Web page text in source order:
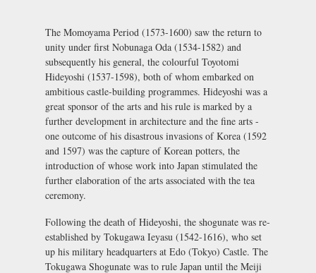
The Momoyama Period (1573-1600) saw the return to
unity under first Nobunaga Oda (1534-1582) and
subsequently his general, the colourful Toyotomi
Hideyoshi (1537-1598), both of whom embarked on
ambitious castle-building programmes. Hideyoshi was a
great sponsor of the arts and his rule is marked by a
further development in architecture and the fine arts -
one outcome of his disastrous invasions of Korea (1592
and 1597) was the capture of Korean potters, the
introduction of whose work into Japan stimulated the
further elaboration of the arts associated with the tea
ceremony.
Following the death of Hideyoshi, the shogunate was re-
established by Tokugawa Ieyasu (1542-1616), who set
up his military headquarters at Edo (Tokyo) Castle. The
Tokugawa Shogunate was to rule Japan until the Meiji